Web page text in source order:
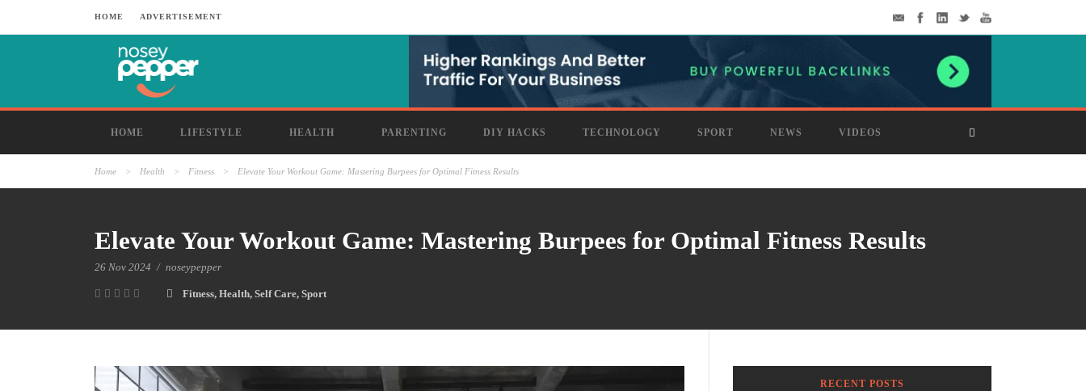
HOME ADVERTISEMENT
HOME LIFESTYLE HEALTH PARENTING DIY HACKS TECHNOLOGY SPORT NEWS VIDEOS
Home > Health > Fitness > Elevate Your Workout Game: Mastering Burpees for Optimal Fitness Results
Elevate Your Workout Game: Mastering Burpees for Optimal Fitness Results
26 Nov 2024 / noseypepper
Fitness, Health, Self Care, Sport
RECENT POSTS